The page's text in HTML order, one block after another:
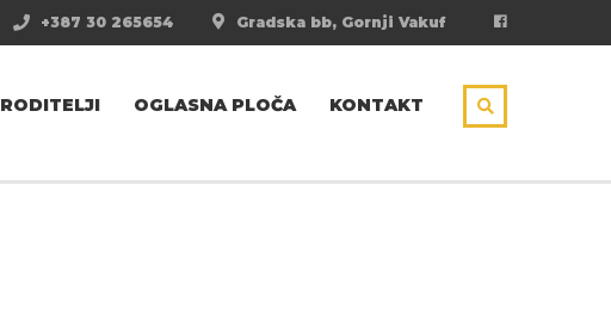
Gradska bb, Gornji Vakuf
+387 30 265654
RODITELJI OGLASNA PLOČA KONTAKT